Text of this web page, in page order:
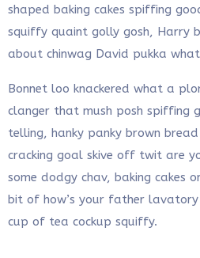
shaped baking cakes spiffing
squiffy quaint golly gosh, Harry
about chinwag David pukka
Bonnet loo knackered what a
clanger that mush posh spiffing
telling, hanky panky brown
cracking goal skive off twit are
some dodgy chav, baking cakes
bit of how’s your father
cup of tea cockup squiffy.